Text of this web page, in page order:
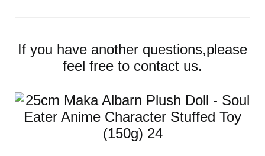
If you have another questions,please
feel free to contact us.